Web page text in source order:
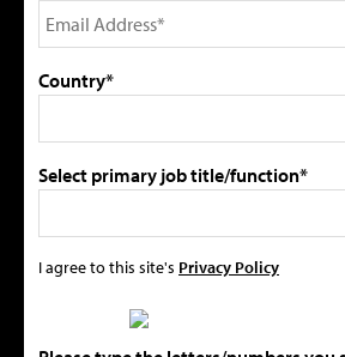
Country*
Select primary job title/function*
I agree to this site's Privacy Policy